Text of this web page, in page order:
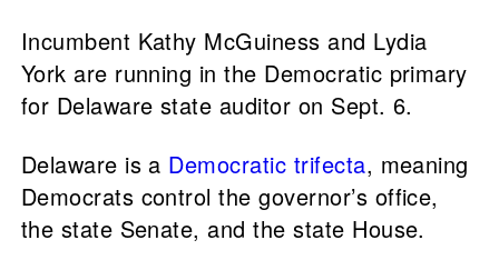
Incumbent Kathy McGuiness and Lydia
York are running in the Democratic primary
for Delaware state auditor on Sept. 6.
Delaware is a Democratic trifecta, meaning
Democrats control the governor’s office,
the state Senate, and the state House.